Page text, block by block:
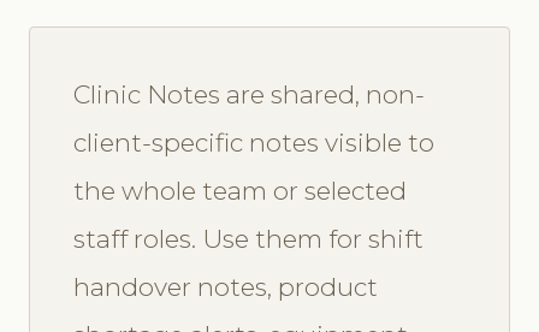
Clinic Notes are shared, non-
client-specific notes visible to
the whole team or selected
staff roles. Use them for shift
handover notes, product